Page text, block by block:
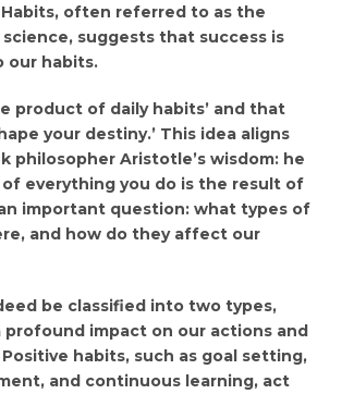
often referred to as the
suggests that success is
our habits.
product of daily habits’ and that
your destiny.’ This idea aligns
philosopher Aristotle’s wisdom: he
of everything you do is the result of
important question: what types of
and how do they affect our
be classified into two types,
profound impact on our actions and
habits, such as goal setting,
and continuous learning, act